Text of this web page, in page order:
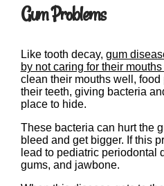
Gum Problems
Like tooth decay, gum
by not caring for their mouths
clean their mouths well,
their teeth, giving bacteria
place to hide.
These bacteria can hurt the
bleed and get bigger. If this
lead to pediatric periodontal
gums, and jawbone.